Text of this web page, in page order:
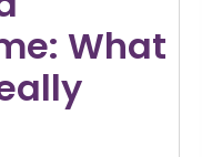
What